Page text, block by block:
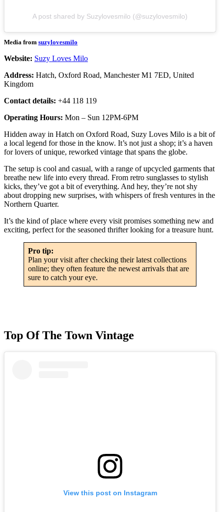
A post shared by Suzylovesmilo (@suzylovesmilo)
Media from suzylovesmilo
Website: Suzy Loves Milo
Address: Hatch, Oxford Road, Manchester M1 7ED, United
Kingdom
Contact details: +44 118 119
Operating Hours: Mon – Sun 12PM-6PM
Hidden away in Hatch on Oxford Road, Suzy Loves Milo is a bit of
a local legend for those in the know. It’s not just a shop; it’s a haven
for lovers of unique, reworked vintage that spans the globe.
The setup is cool and casual, with a range of upcycled garments that
breathe new life into every thread. From retro sunglasses to stylish
kicks, they’ve got a bit of everything. And hey, they’re not shy
about dropping new surprises, with whispers of fresh ventures in the
Northern Quarter.
It’s the kind of place where every visit promises something new and
exciting, perfect for the seasoned thrifter looking for a treasure hunt.
Pro tip:
Plan your visit after checking their latest collections
online; they often feature the newest arrivals that are
sure to catch your eye.
Top Of The Town Vintage
View this post on Instagram